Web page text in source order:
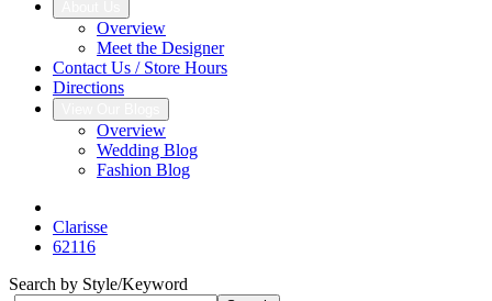
Overview
Meet the Designer
Contact Us / Store Hours
Directions
Overview
Wedding Blog
Fashion Blog
Clarisse
62116
Search by Style/Keyword